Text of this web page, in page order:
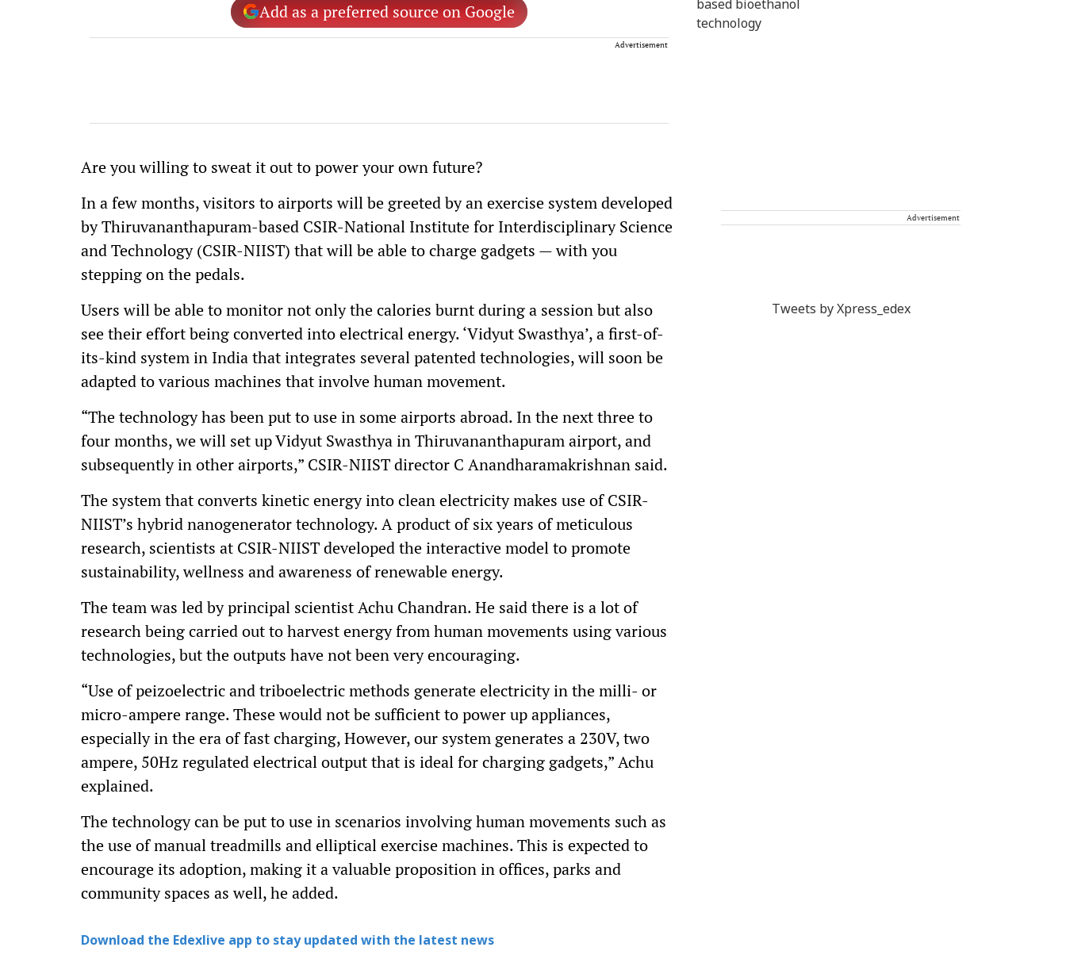
Add as a preferred source on Google
Advertisement
Are you willing to sweat it out to power your own future?
In a few months, visitors to airports will be greeted by an exercise system developed
by Thiruvananthapuram-based CSIR-National Institute for Interdisciplinary Science
and Technology (CSIR-NIIST) that will be able to charge gadgets — with you
stepping on the pedals.
Users will be able to monitor not only the calories burnt during a session but also
see their effort being converted into electrical energy. ‘Vidyut Swasthya’, a first-of-
its-kind system in India that integrates several patented technologies, will soon be
adapted to various machines that involve human movement.
“The technology has been put to use in some airports abroad. In the next three to
four months, we will set up Vidyut Swasthya in Thiruvananthapuram airport, and
subsequently in other airports,” CSIR-NIIST director C Anandharamakrishnan said.
The system that converts kinetic energy into clean electricity makes use of CSIR-
NIIST’s hybrid nanogenerator technology. A product of six years of meticulous
research, scientists at CSIR-NIIST developed the interactive model to promote
sustainability, wellness and awareness of renewable energy.
The team was led by principal scientist Achu Chandran. He said there is a lot of
research being carried out to harvest energy from human movements using various
technologies, but the outputs have not been very encouraging.
“Use of peizoelectric and triboelectric methods generate electricity in the milli- or
micro-ampere range. These would not be sufficient to power up appliances,
especially in the era of fast charging, However, our system generates a 230V, two
ampere, 50Hz regulated electrical output that is ideal for charging gadgets,” Achu
explained.
The technology can be put to use in scenarios involving human movements such as
the use of manual treadmills and elliptical exercise machines. This is expected to
encourage its adoption, making it a valuable proposition in offices, parks and
community spaces as well, he added.
Download the Edexlive app to stay updated with the latest news
Advertisement
Tweets by Xpress_edex